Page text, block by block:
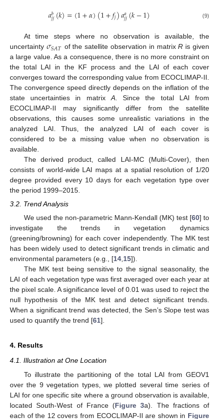
𝑎𝑏
𝑗𝑗(𝑘)=(1+𝛼)(1+𝑓𝑗)𝑎𝑎
𝑗𝑗(𝑘−1) (9)
At time steps where no observation is available, the
uncertainty 𝜎𝑆𝐴𝑇 of the satellite observation in matrixR is given
a large value. As a consequence, there is no more constraint on
the total LAI in the KF process and the LAI of each cover
converges toward the corresponding value from ECOCLIMAP-II.
The convergence speed directly depends on the inflation of the
state uncertainties in matrix A. Since the total LAI from
ECOCLIMAP-II may significantly differ from the satellite
observations, this causes some unrealistic variations in the
analyzed LAI. Thus, the analyzed LAI of each cover is
considered to be a missing value when no observation is
available.
The derived product, called LAI-MC (Multi-Cover), then
consists of world-wide LAI maps at a spatial resolution of 1/20
degree provided every 10 days for each vegetation type over
the period 1999–2015.
3.2. Trend Analysis
We used the non-parametric Mann-Kendall (MK) test [60] to
investigate the trends in vegetation dynamics
(greening/browning) for each cover independently. The MK test
has been widely used to detect significant trends in climatic and
environmental parameters (e.g., [14,15]).
The MK test being sensitive to the signal seasonality, the
LAI of each vegetation type was first averaged over each year at
the pixel scale. A significance level of 0.01 was used to reject the
null hypothesis of the MK test and detect significant trends.
When a significant trend was detected, the Sen’s Slope test was
used to quantify the trend [61].
4. Results
4.1. Illustration at One Location
To illustrate the partitioning of the total LAI from GEOV1
over the 9 vegetation types, we plotted several time series of
LAI for one specific site where a ground observation is available,
located South-West of France (Figure 3a). The fractions of
each of the 12 covers from ECOCLIMAP-II are shown in Figure